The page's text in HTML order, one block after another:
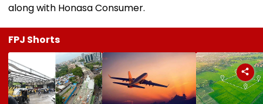
along with Honasa Consumer.
FPJ Shorts